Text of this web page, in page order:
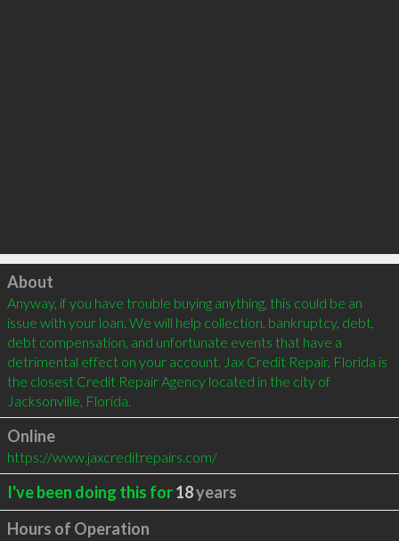
Click to load
About
Anyway, if you have trouble buying anything, this could be an
issue with your loan. We will help collection, bankruptcy, debt,
debt compensation, and unfortunate events that have a
detrimental effect on your account. Jax Credit Repair, Florida is
the closest Credit Repair Agency located in the city of
Jacksonville, Florida.
Online
https://www.jaxcreditrepairs.com/
I've been doing this for18years
Hours of Operation